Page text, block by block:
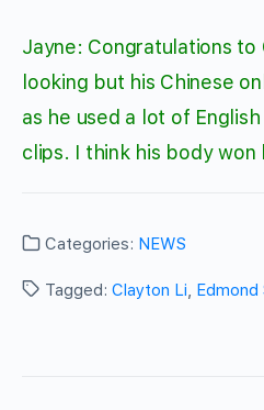
Jayne: Congratulations to
looking but his Chinese
as he used a lot of
clips. I think his body won
Categories: NEWS
Tagged: Clayton Li, Edmond